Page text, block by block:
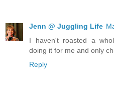
Jenn @ Juggling Life
I haven't roasted a
doing it for me and only
Reply